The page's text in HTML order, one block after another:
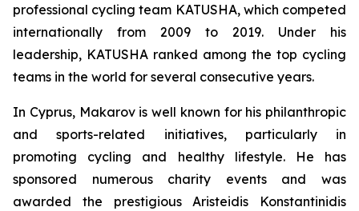
professional cycling team KATUSHA, which competed
internationally from 2009 to 2019. Under his
leadership, KATUSHA ranked among the top cycling
teams in the world for several consecutive years.
In Cyprus, Makarov is well known for his philanthropic
and sports-related initiatives, particularly in
promoting cycling and healthy lifestyle. He has
sponsored numerous charity events and was
awarded the prestigious Aristeidis Konstantinidis